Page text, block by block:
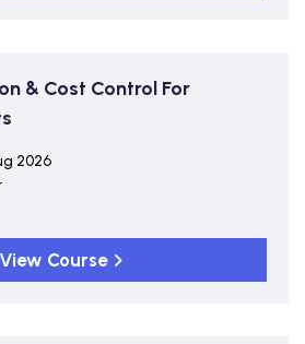
& Cost Control For
2026
View Course